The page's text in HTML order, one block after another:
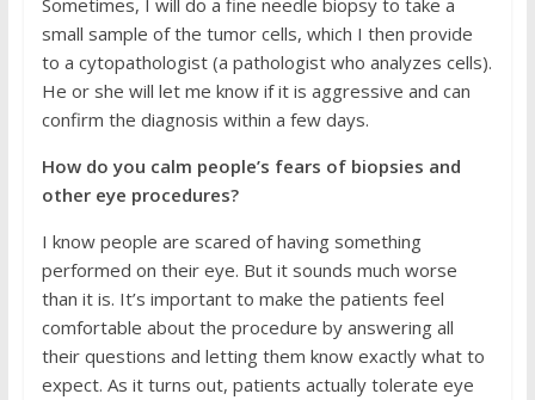
Sometimes, I will do a fine needle biopsy to take a
small sample of the tumor cells, which I then provide
to a cytopathologist (a pathologist who analyzes cells).
He or she will let me know if it is aggressive and can
confirm the diagnosis within a few days.
How do you calm people’s fears of biopsies and
other eye procedures?
I know people are scared of having something
performed on their eye. But it sounds much worse
than it is. It’s important to make the patients feel
comfortable about the procedure by answering all
their questions and letting them know exactly what to
expect. As it turns out, patients actually tolerate eye